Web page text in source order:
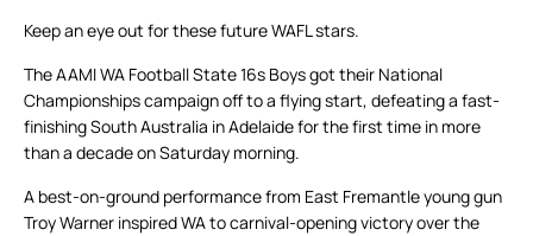
Keep an eye out for these future WAFL stars.
The AAMI WA Football State 16s Boys got their National
Championships campaign off to a flying start, defeating a fast-
finishing South Australia in Adelaide for the first time in more
than a decade on Saturday morning.
A best-on-ground performance from East Fremantle young gun
Troy Warner inspired WA to carnival-opening victory over the